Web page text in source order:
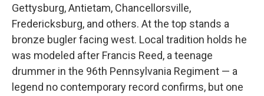
Gettysburg, Antietam, Chancellorsville,
Fredericksburg, and others. At the top stands a
bronze bugler facing west. Local tradition holds he
was modeled after Francis Reed, a teenage
drummer in the 96th Pennsylvania Regiment — a
legend no contemporary record confirms, but one